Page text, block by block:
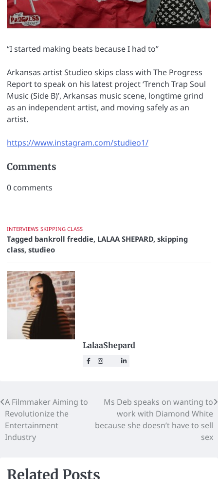
“I started making beats because I had to”
Arkansas artist Studieo skips class with The Progress
Report to speak on his latest project ‘Trench Trap Soul
Music (Side B)’, Arkansas music scene, longtime grind
as an independent artist, and moving safely as an
artist.
https://www.instagram.com/studieo1/
Comments
0 comments
INTERVIEWS SKIPPING CLASS
Tagged bankroll freddie, LALAA SHEPARD, skipping
class, studieo
LalaaShepard
A Filmmaker Aiming to
Revolutionize the
Entertainment
Industry
Ms Deb speaks on wanting to
work with Diamond White
because she doesn’t have to sell
sex
Related Posts